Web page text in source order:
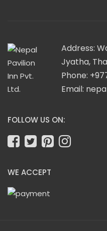
Address:
Jyatha,
Phone:
Email:
FOLLOW US ON:
WE ACCEPT